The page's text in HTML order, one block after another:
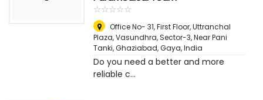
☆☆☆☆☆
★★★★★
Office No- 31, First Floor, Uttranchal
Plaza, Vasundhra, Sector-3, Near Pani
Tanki, Ghaziabad,Gaya, India
Do you need a better and more
reliable c...